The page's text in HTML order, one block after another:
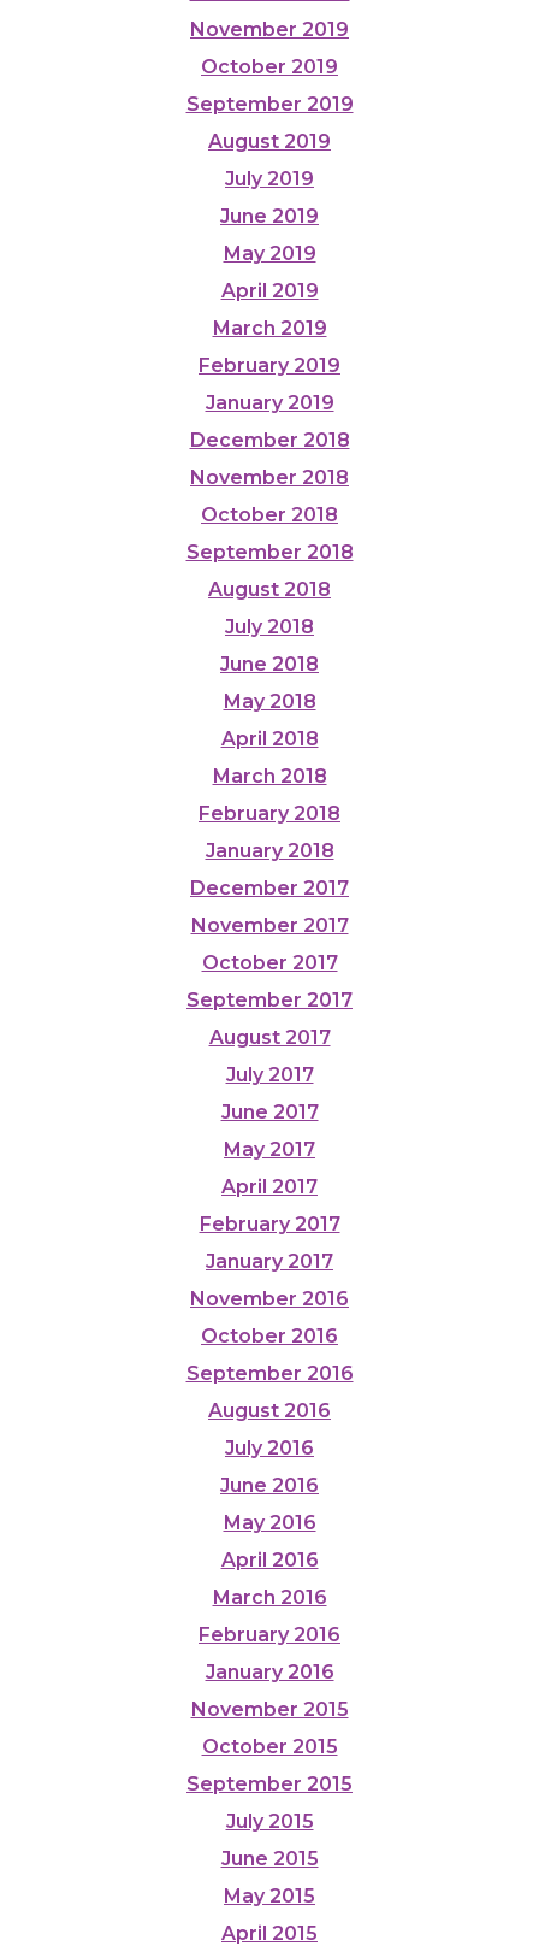
November 2019
October 2019
September 2019
August 2019
July 2019
June 2019
May 2019
April 2019
March 2019
February 2019
January 2019
December 2018
November 2018
October 2018
September 2018
August 2018
July 2018
June 2018
May 2018
April 2018
March 2018
February 2018
January 2018
December 2017
November 2017
October 2017
September 2017
August 2017
July 2017
June 2017
May 2017
April 2017
February 2017
January 2017
November 2016
October 2016
September 2016
August 2016
July 2016
June 2016
May 2016
April 2016
March 2016
February 2016
January 2016
November 2015
October 2015
September 2015
July 2015
June 2015
May 2015
April 2015